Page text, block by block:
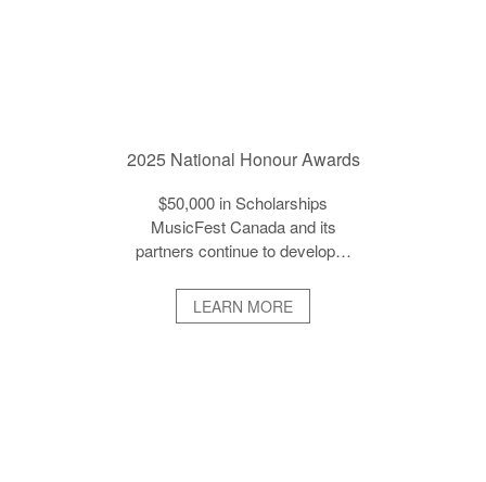
2025 National Honour Awards
$50,000 in Scholarships
MusicFest Canada and its
partners continue to develop…
LEARN MORE